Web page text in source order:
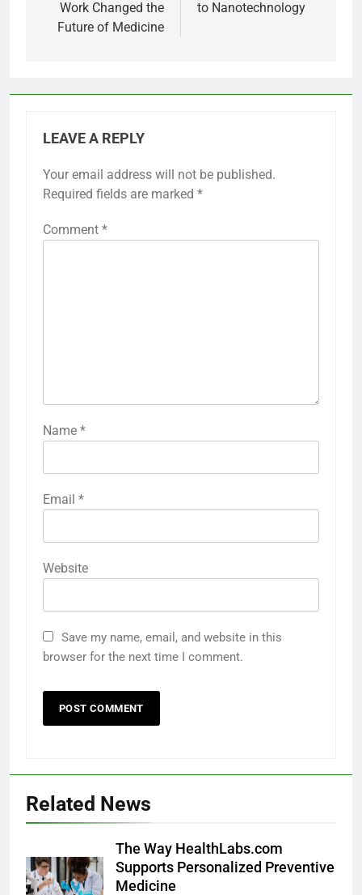
Work Changed the
Future of Medicine
to Nanotechnology
LEAVE A REPLY
Your email address will not be published.
Required fields are marked *
Comment *
Name *
Email *
Website
Save my name, email, and website in this
browser for the next time I comment.
Related News
The Way HealthLabs.com
Supports Personalized Preventive
Medicine